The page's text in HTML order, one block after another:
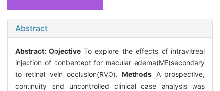
Abstract
Abstract:Objective To explore the effects of intravitreal
injection of conbercept for macular edema(ME)secondary
to retinal vein occlusion(RVO).Methods A prospective,
continuity and uncontrolled clinical case analysis was